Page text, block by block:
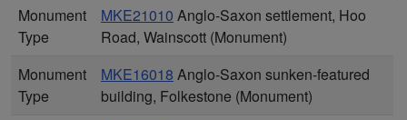
Monument
Type
MKE21010 Anglo-Saxon settlement, Hoo
Road, Wainscott (Monument)
Monument
Type
MKE16018 Anglo-Saxon sunken-featured
building, Folkestone (Monument)